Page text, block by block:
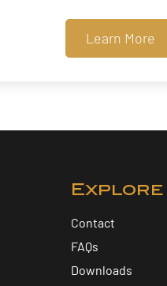
Learn More
Explore
Contact
FAQs
Downloads